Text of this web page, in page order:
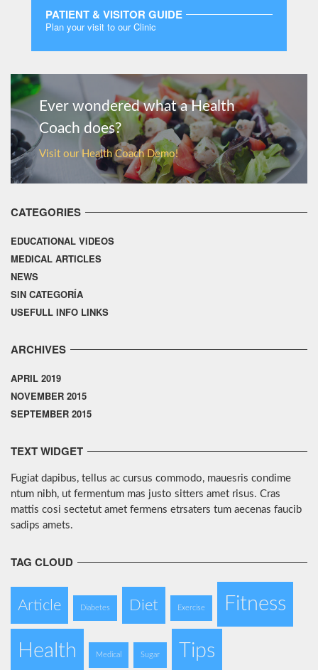
PATIENT & VISITOR GUIDE
Plan your visit to our Clinic
Ever wondered what a Health
Coach does?
Visit our Health Coach Demo!
CATEGORIES
EDUCATIONAL VIDEOS
MEDICAL ARTICLES
NEWS
SIN CATEGORÍA
USEFULL INFO LINKS
ARCHIVES
APRIL 2019
NOVEMBER 2015
SEPTEMBER 2015
TEXT WIDGET
Fugiat dapibus, tellus ac cursus commodo, mauesris condime
ntum nibh, ut fermentum mas justo sitters amet risus. Cras
mattis cosi sectetut amet fermens etrsaters tum aecenas faucib
sadips amets.
TAG CLOUD
Article Diabetes Diet Exercise Fitness
Health Medical Sugar Tips